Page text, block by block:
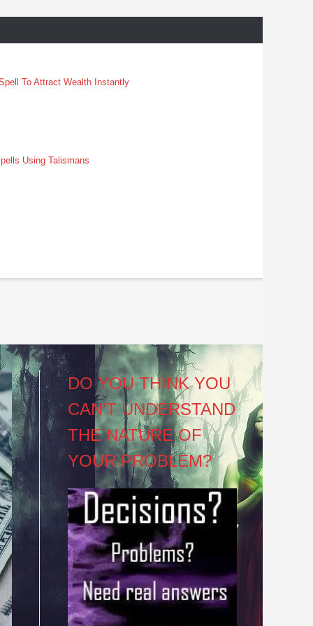
To Attract Wealth Instantly
Using Talismans
DO YOU THINK YOU
CAN’T UNDERSTAND
THE NATURE OF
YOUR PROBLEM?